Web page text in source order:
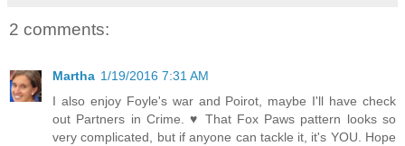
2 comments:
Martha 1/19/2016 7:31 AM
I also enjoy Foyle's war and Poirot, maybe I'll have check
out Partners in Crime. ♥ That Fox Paws pattern looks so
very complicated, but if anyone can tackle it, it's YOU. Hope